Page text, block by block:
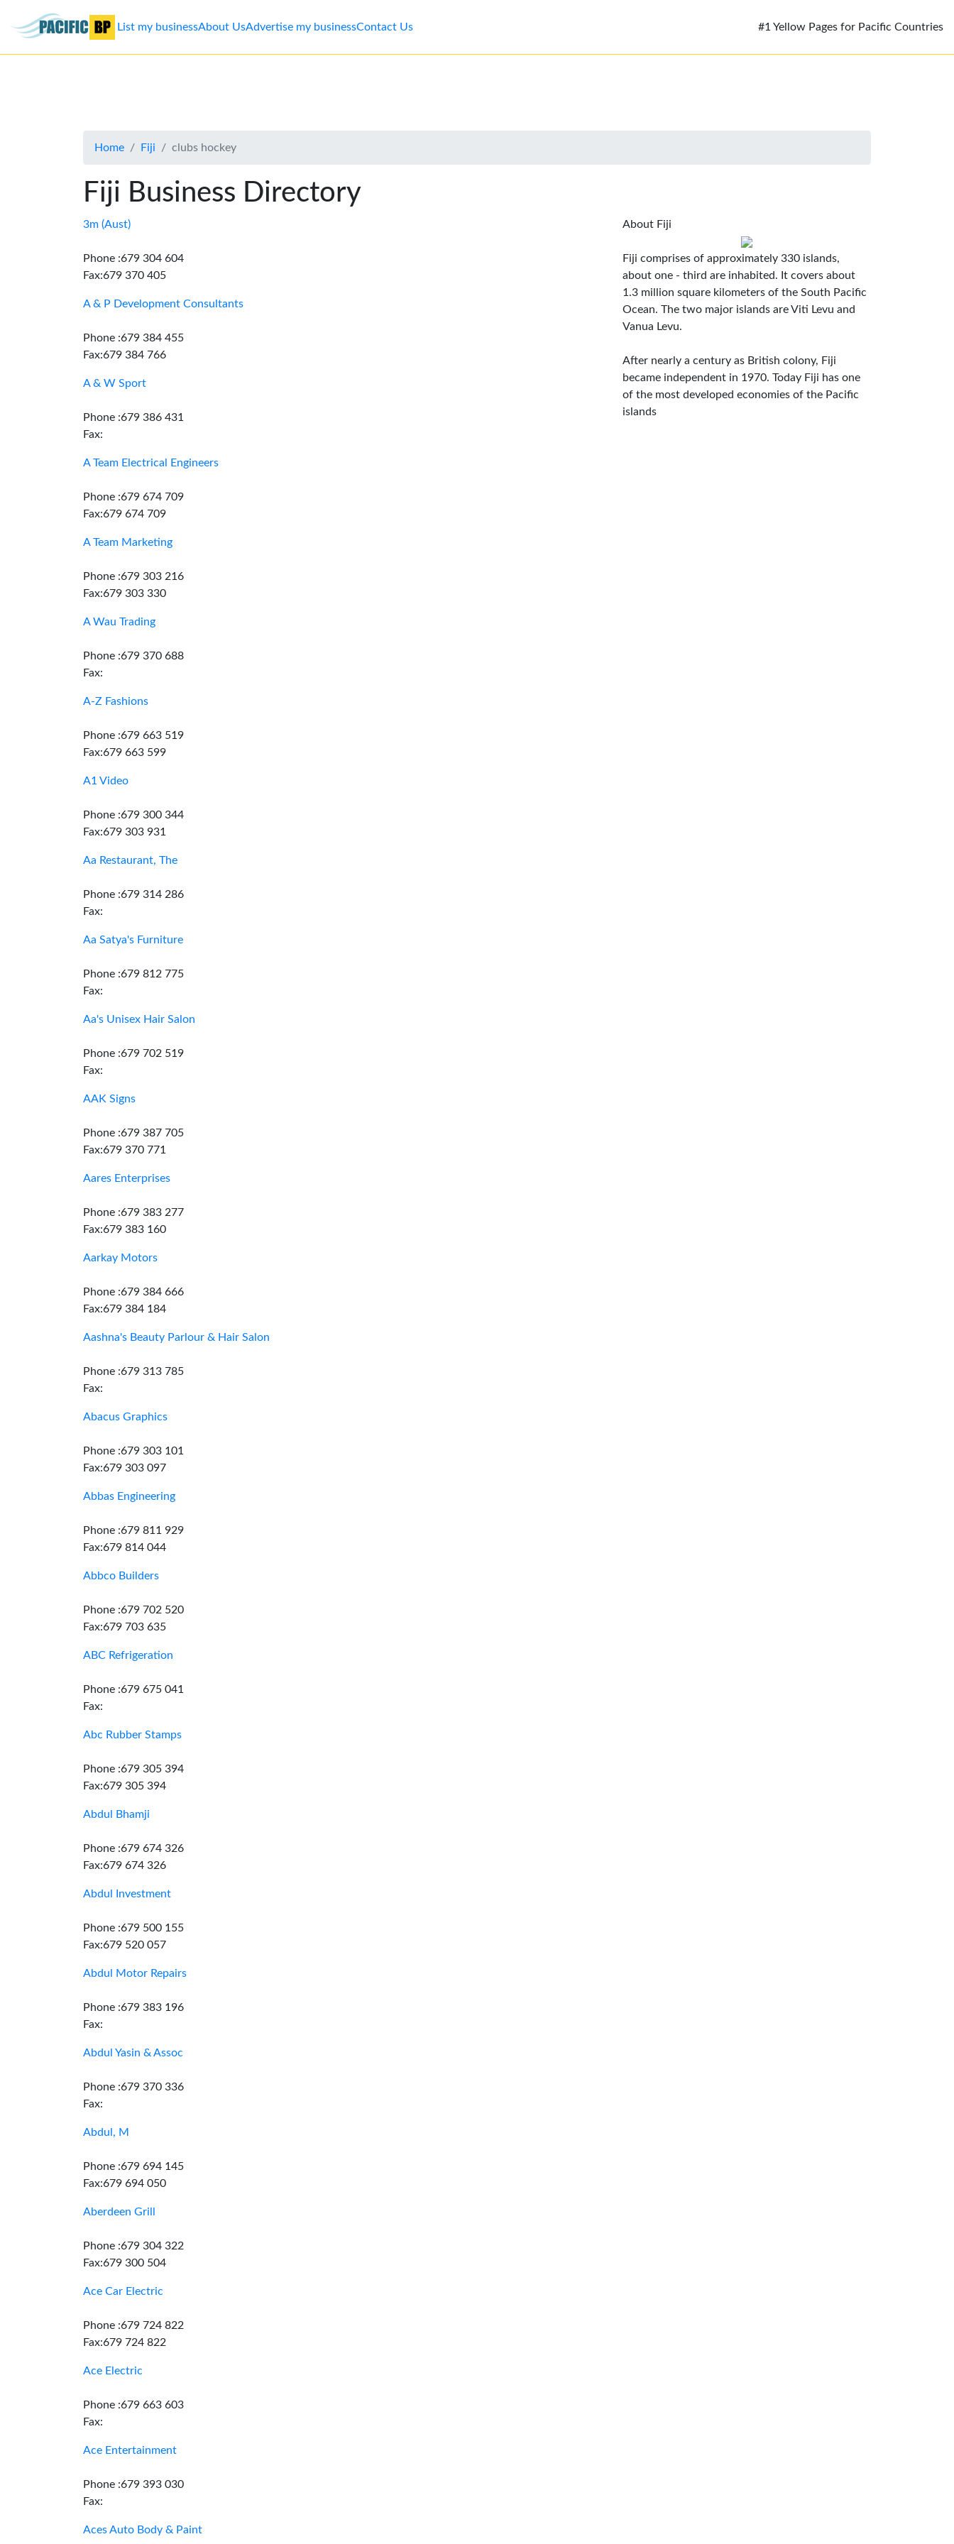
Advertise
Contact
List my businessAbout UsAdvertise my businessContact Us #1 Yellow Pages for Pacific Countries
Home Fiji clubs hockey
Fiji Business Directory
3m (Aust)
Phone :679 304 604
Fax:679 370 405
A & P Development Consultants
Phone :679 384 455
Fax:679 384 766
A & W Sport
Phone :679 386 431
Fax:
A Team Electrical Engineers
Phone :679 674 709
Fax:679 674 709
A Team Marketing
Phone :679 303 216
Fax:679 303 330
A Wau Trading
Phone :679 370 688
Fax:
A-Z Fashions
Phone :679 663 519
Fax:679 663 599
A1 Video
Phone :679 300 344
Fax:679 303 931
Aa Restaurant, The
Phone :679 314 286
Fax:
Aa Satya's Furniture
Phone :679 812 775
Fax:
Aa's Unisex Hair Salon
Phone :679 702 519
Fax:
AAK Signs
Phone :679 387 705
Fax:679 370 771
Aares Enterprises
Phone :679 383 277
Fax:679 383 160
Aarkay Motors
Phone :679 384 666
Fax:679 384 184
Aashna's Beauty Parlour & Hair Salon
Phone :679 313 785
Fax:
Abacus Graphics
Phone :679 303 101
Fax:679 303 097
Abbas Engineering
Phone :679 811 929
Fax:679 814 044
Abbco Builders
Phone :679 702 520
Fax:679 703 635
ABC Refrigeration
Phone :679 675 041
Fax:
Abc Rubber Stamps
Phone :679 305 394
Fax:679 305 394
Abdul Bhamji
Phone :679 674 326
Fax:679 674 326
Abdul Investment
Phone :679 500 155
Fax:679 520 057
Abdul Motor Repairs
Phone :679 383 196
Fax:
Abdul Yasin & Assoc
Phone :679 370 336
Fax:
Abdul, M
Phone :679 694 145
Fax:679 694 050
Aberdeen Grill
Phone :679 304 322
Fax:679 300 504
Ace Car Electric
Phone :679 724 822
Fax:679 724 822
Ace Electric
Phone :679 663 603
Fax:
Ace Entertainment
Phone :679 393 030
Fax:
Aces Auto Body & Paint
About Fiji
Fiji comprises of approximately 330 islands,
about one - third are inhabited. It covers about
1.3 million square kilometers of the South Pacific
Ocean. The two major islands are Viti Levu and
Vanua Levu.
After nearly a century as British colony, Fiji
became independent in 1970. Today Fiji has one
of the most developed economies of the Pacific
islands